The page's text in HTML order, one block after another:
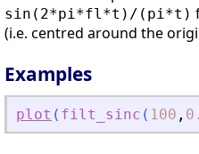
sin(2*pi*fl*t)/(pi*t)
(i.e. centred around the
Examples
plot ( filt_sinc ( 100 ,